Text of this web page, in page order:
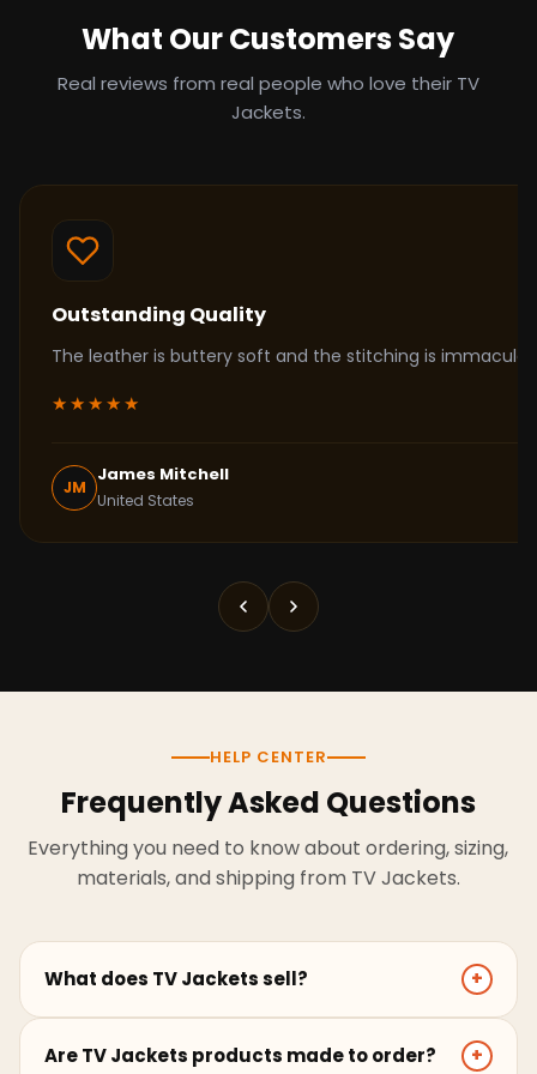
What Our Customers Say
Real reviews from real people who love their TV
Jackets.
Outstanding Quality
The leather is buttery soft and the stitching is
★★★★★
JM
James Mitchell
United States
HELP CENTER
Frequently Asked Questions
Everything you need to know about ordering, sizing,
materials, and shipping from TV Jackets.
What does TV Jackets sell? +
coats, hoodies, and outerwear for men and women.
Are TV Jackets products made to order? +